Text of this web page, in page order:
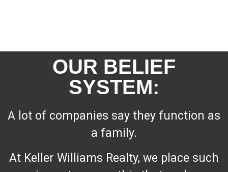
OUR BELIEF
SYSTEM:
A lot of companies say they function as
a family.
At Keller Williams Realty, we place such